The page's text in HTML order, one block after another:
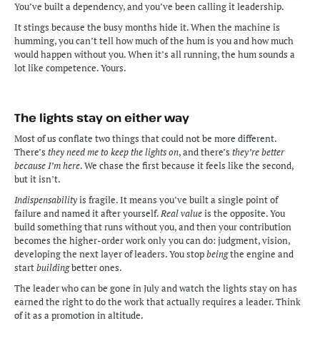
You’ve built a dependency, and you’ve been calling it leadership.
It stings because the busy months hide it. When the machine is
humming, you can’t tell how much of the hum is you and how much
would happen without you. When it’s all running, the hum sounds a
lot like competence. Yours.
The lights stay on either way
Most of us conflate two things that could not be more different.
There’s they need me to keep the lights on, and there’s they’re better
because I’m here. We chase the first because it feels like the second,
but it isn’t.
Indispensability is fragile. It means you’ve built a single point of
failure and named it after yourself. Real value is the opposite. You
build something that runs without you, and then your contribution
becomes the higher-order work only you can do: judgment, vision,
developing the next layer of leaders. You stop being the engine and
start building better ones.
The leader who can be gone in July and watch the lights stay on has
earned the right to do the work that actually requires a leader. Think
of it as a promotion in altitude.